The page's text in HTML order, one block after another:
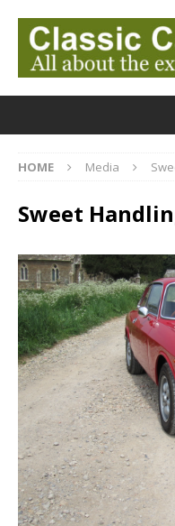
HOME Media
Sweet